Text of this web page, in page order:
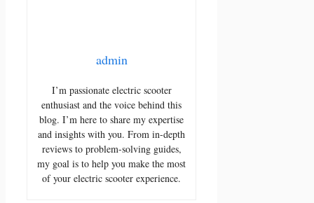
admin
I’m passionate electric scooter
enthusiast and the voice behind this
blog. I’m here to share my expertise
and insights with you. From in-depth
reviews to problem-solving guides,
my goal is to help you make the most
of your electric scooter experience.